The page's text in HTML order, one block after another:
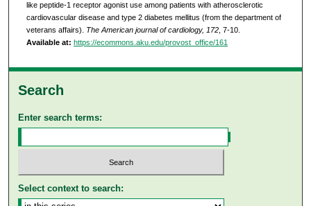
like peptide-1 receptor agonist use among patients with atherosclerotic
cardiovascular disease and type 2 diabetes mellitus (from the department of
veterans affairs). The American journal of cardiology, 172, 7-10.
Available at: https://ecommons.aku.edu/provost_office/161
Search
Enter search terms:
Select context to search: